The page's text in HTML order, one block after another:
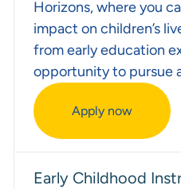
Horizons, where you
impact on children’s
from early education
opportunity to pursue
Apply now
Associate Teacher
Early Childhood